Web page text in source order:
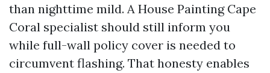
than nighttime mild. A House Painting Cape
Coral specialist should still inform you
while full-wall policy cover is needed to
circumvent flashing. That honesty enables